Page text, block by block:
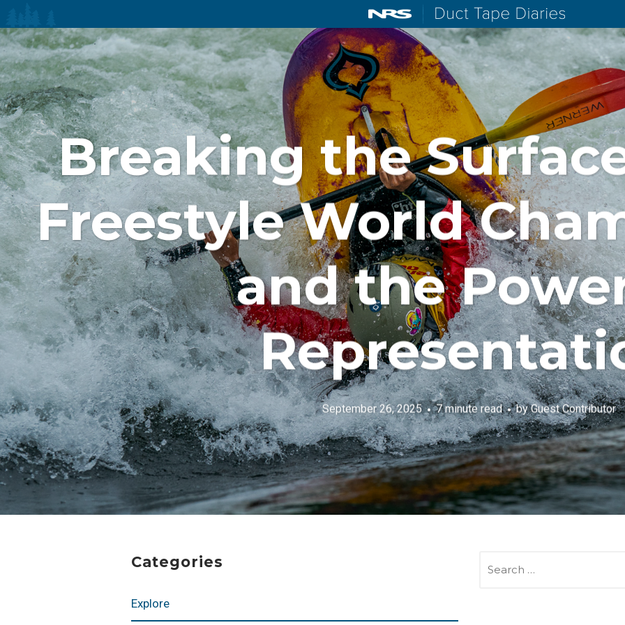
NRS: Northwest River Supplies
Breaking the
Freestyle World
and the
September 26, 2025 7 minute read byGuest Contributor
Categories
Explore
FOR: